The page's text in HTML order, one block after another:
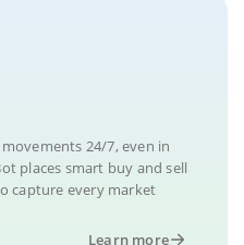
movements 24/7, even in
places smart buy and sell
capture every market
Learn more